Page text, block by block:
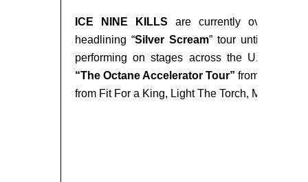
ICE NINE KILLS are currently overseas
headlining “Silver Scream” tour until
performing on stages across the U.S.
“The Octane Accelerator Tour” from
from Fit For a King, Light The Torch, Make